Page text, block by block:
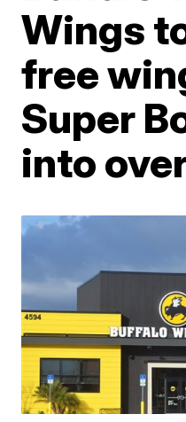
Wings
free
Super
into